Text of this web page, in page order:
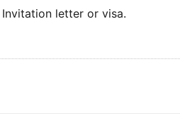
letter or visa.